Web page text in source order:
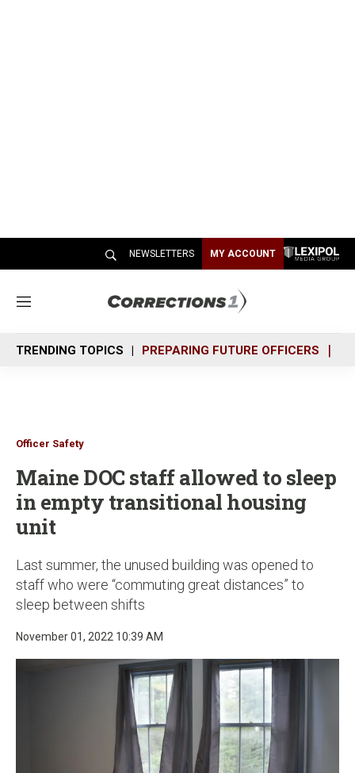
NEWSLETTERS MY ACCOUNT
M
n
u
TRENDING TOPICS PREPARING FUTURE OFFICERS
Officer Safety
Maine DOC staff allowed to sleep
in empty transitional housing
unit
Last summer, the unused building was opened to
staff who were “commuting great distances” to
sleep between shifts
November 01, 2022 10:39 AM